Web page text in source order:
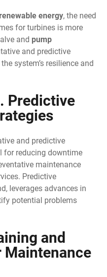
renewable energy, the need
for turbines is more
and pump
and predictive
system’s resilience and
Predictive
and predictive
for reducing downtime
maintenance
Predictive
leverages advances in
potential problems
and